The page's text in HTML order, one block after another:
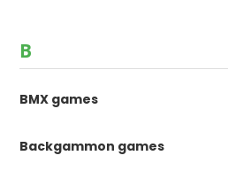
B
BMX games
Backgammon games